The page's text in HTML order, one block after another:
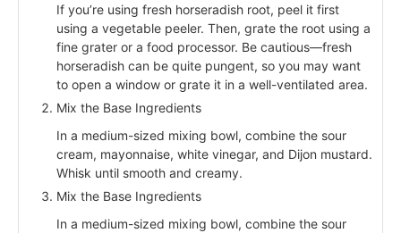
If you’re using fresh horseradish root, peel it first
using a vegetable peeler. Then, grate the root using a
fine grater or a food processor. Be cautious—fresh
horseradish can be quite pungent, so you may want
to open a window or grate it in a well-ventilated area.
Mix the Base Ingredients
In a medium-sized mixing bowl, combine the sour
cream, mayonnaise, white vinegar, and Dijon mustard.
Whisk until smooth and creamy.
Mix the Base Ingredients
In a medium-sized mixing bowl, combine the sour